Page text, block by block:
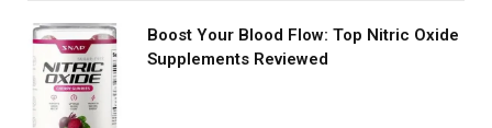
Boost Your Blood Flow: Top Nitric Oxide
Supplements Reviewed